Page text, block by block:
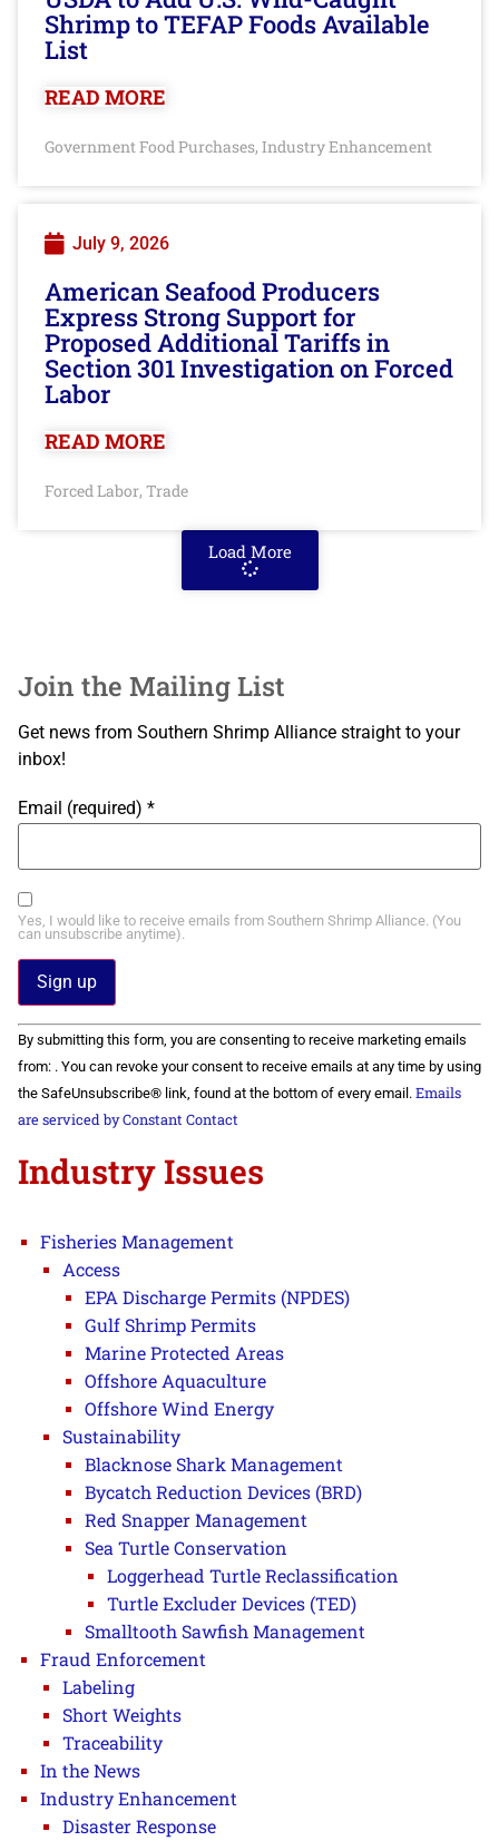
Shrimp to TEFAP Foods Available
List
READ MORE
Government Food Purchases, Industry Enhancement
July 9, 2026
American Seafood Producers
Express Strong Support for
Proposed Additional Tariffs in
Section 301 Investigation on Forced
Labor
READ MORE
Forced Labor, Trade
Load More
Join the Mailing List
Get news from Southern Shrimp Alliance straight to your
inbox!
Email (required) *
Yes, I would like to receive emails from Southern Shrimp Alliance. (You
can unsubscribe anytime).
Constant
Contact
Use.
Please
leave
this field
By submitting this form, you are consenting to receive marketing emails
from: . You can revoke your consent to receive emails at any time by using
the SafeUnsubscribe® link, found at the bottom of every email. Emails
are serviced by Constant Contact
Industry Issues
Fisheries Management
Access
EPA Discharge Permits (NPDES)
Gulf Shrimp Permits
Marine Protected Areas
Offshore Aquaculture
Offshore Wind Energy
Sustainability
Blacknose Shark Management
Bycatch Reduction Devices (BRD)
Red Snapper Management
Sea Turtle Conservation
Loggerhead Turtle Reclassification
Turtle Excluder Devices (TED)
Smalltooth Sawfish Management
Fraud Enforcement
Labeling
Short Weights
Traceability
In the News
Industry Enhancement
Disaster Response